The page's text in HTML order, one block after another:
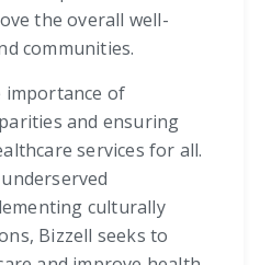
the overall well-
communities.
importance of
and ensuring
services for all.
culturally
Bizzell seeks to